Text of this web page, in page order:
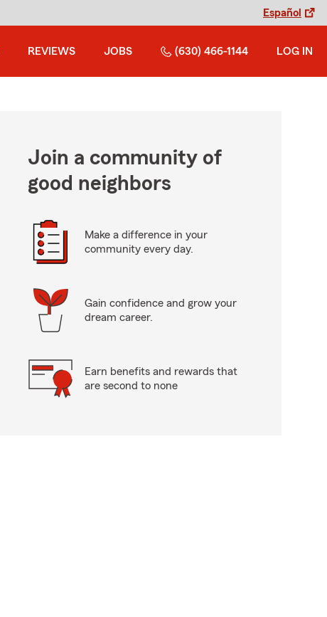
Español
REVIEWS JOBS (630) 466-1144 LOG IN
Join a community of
good neighbors
Make a difference in your
community every day.
Gain confidence and grow your
dream career.
Earn benefits and rewards that
are second to none